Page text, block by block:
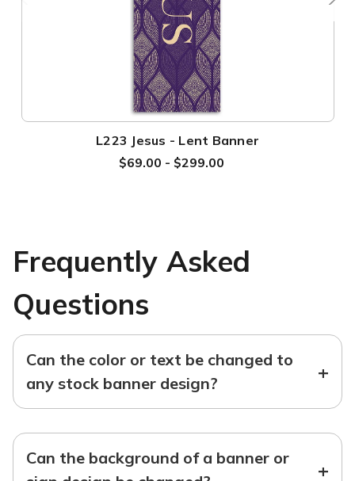
L223 Jesus - Lent Banner
$69.00 - $299.00
Frequently Asked
Questions
Can the color or text be changed to
any stock banner design?
+
Can the background of a banner or
+